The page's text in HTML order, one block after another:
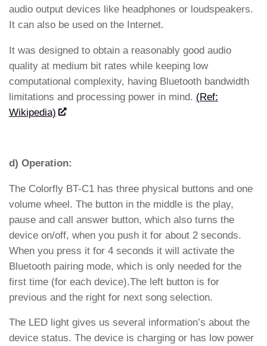
audio output devices like headphones or loudspeakers.
It can also be used on the Internet.
It was designed to obtain a reasonably good audio
quality at medium bit rates while keeping low
computational complexity, having Bluetooth bandwidth
limitations and processing power in mind. (Ref:
Wikipedia)
d) Operation:
The Colorfly BT-C1 has three physical buttons and one
volume wheel. The button in the middle is the play,
pause and call answer button, which also turns the
device on/off, when you push it for about 2 seconds.
When you press it for 4 seconds it will activate the
Bluetooth pairing mode, which is only needed for the
first time (for each device).The left button is for
previous and the right for next song selection.
The LED light gives us several information’s about the
device status. The device is charging or has low power